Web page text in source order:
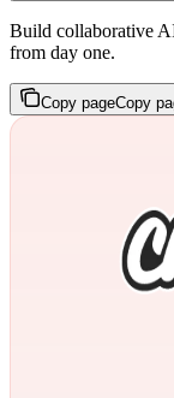
Build collaborative
from day one.
Copy pageCopy